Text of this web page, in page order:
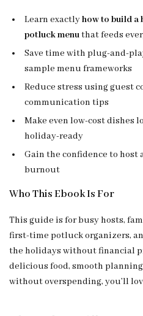
Learn exactlyhow to build
potluck menuthat feeds
Save time with plug-and-
sample menu frameworks
Reduce stress using guest
communication tips
Make even low-cost dishes
holiday-ready
Gain the confidence to
burnout
Who This Ebook Is For
This guide is for busy hosts,
first-time potluck organizers,
the holidays without financial
delicious food, smooth
without overspending, you’ll